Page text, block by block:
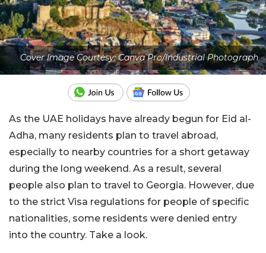
Cover Image Courtesy: Canva Pro/Industrial Photograph
As the UAE holidays have already begun for Eid al-
Adha, many residents plan to travel abroad,
especially to nearby countries for a short getaway
during the long weekend. As a result, several
people also plan to travel to Georgia. However, due
to the strict Visa regulations for people of specific
nationalities, some residents were denied entry
into the country. Take a look.